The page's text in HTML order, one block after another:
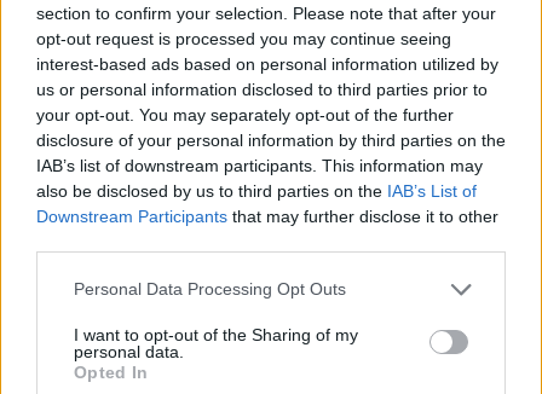
section to confirm your selection. Please note that after your
opt-out request is processed you may continue seeing
interest-based ads based on personal information utilized by
us or personal information disclosed to third parties prior to
your opt-out. You may separately opt-out of the further
disclosure of your personal information by third parties on the
IAB’s list of downstream participants. This information may
also be disclosed by us to third parties on the IAB’s List of
Downstream Participants that may further disclose it to other
Personal Data Processing Opt Outs
I want to opt-out of the Sharing of my
personal data.
Opted In
10 - 26
Squalificato 0 - 0%
Infortunato 0 - 0
Inutilizzato 27 - 71%
Scarica riepilogo
stagionale